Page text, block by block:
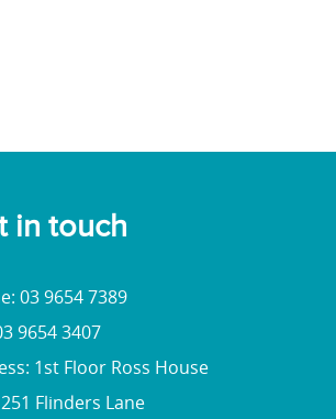
in touch
03 9654 7389
9654 3407
1st Floor Ross House
Flinders Lane